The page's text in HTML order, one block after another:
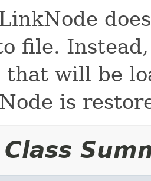
file.
that will be
is